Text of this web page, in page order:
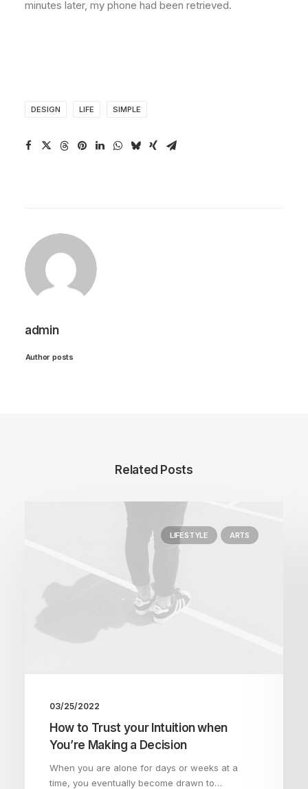
minutes later, my phone had been retrieved.
DESIGN LIFE SIMPLE
admin
Author posts
Related Posts
LIFESTYLE ARTS
03/25/2022
How to Trust your Intuition when
You’re Making a Decision
When you are alone for days or weeks at a
time, you eventually become drawn to…